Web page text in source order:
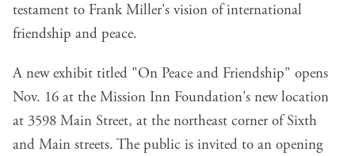
testament to Frank Miller's vision of international
friendship and peace.
A new exhibit titled "On Peace and Friendship" opens
Nov. 16 at the Mission Inn Foundation's new location
at 3598 Main Street, at the northeast corner of Sixth
and Main streets. The public is invited to an opening